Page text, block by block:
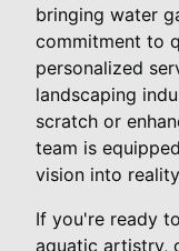
bringing water
commitment to
personalized
landscaping
scratch or
team is
vision into
If you're ready
aquatic artistry,